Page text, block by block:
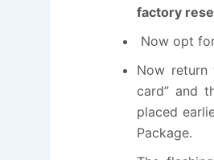
factory
Now opt
Now return
card” and
placed
Package.